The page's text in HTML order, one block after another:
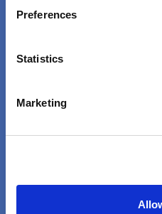
Preferences
Statistics
Marketing